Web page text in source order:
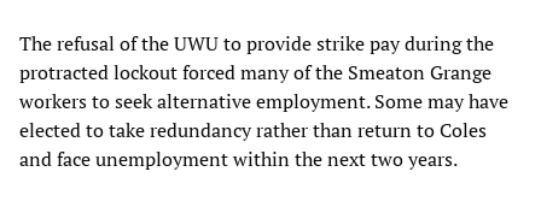
The refusal of the UWU to provide strike pay during the
protracted lockout forced many of the Smeaton Grange
workers to seek alternative employment. Some may have
elected to take redundancy rather than return to Coles
and face unemployment within the next two years.